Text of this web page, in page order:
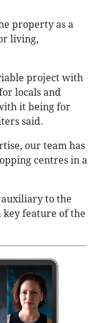
property as a
living,
project with
locals and
it being for
said.
our team has
centres in a
auxiliary to the
feature of the